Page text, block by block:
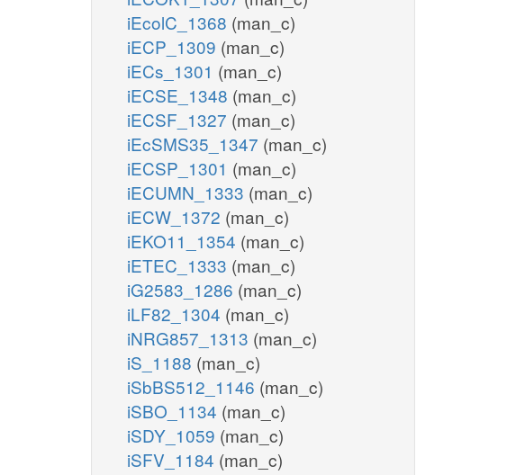
iEcolC_1368 (man_c)
iECP_1309 (man_c)
iECs_1301 (man_c)
iECSE_1348 (man_c)
iECSF_1327 (man_c)
iEcSMS35_1347 (man_c)
iECSP_1301 (man_c)
iECUMN_1333 (man_c)
iECW_1372 (man_c)
iEKO11_1354 (man_c)
iETEC_1333 (man_c)
iG2583_1286 (man_c)
iLF82_1304 (man_c)
iNRG857_1313 (man_c)
iS_1188 (man_c)
iSbBS512_1146 (man_c)
iSBO_1134 (man_c)
iSDY_1059 (man_c)
iSFV_1184 (man_c)